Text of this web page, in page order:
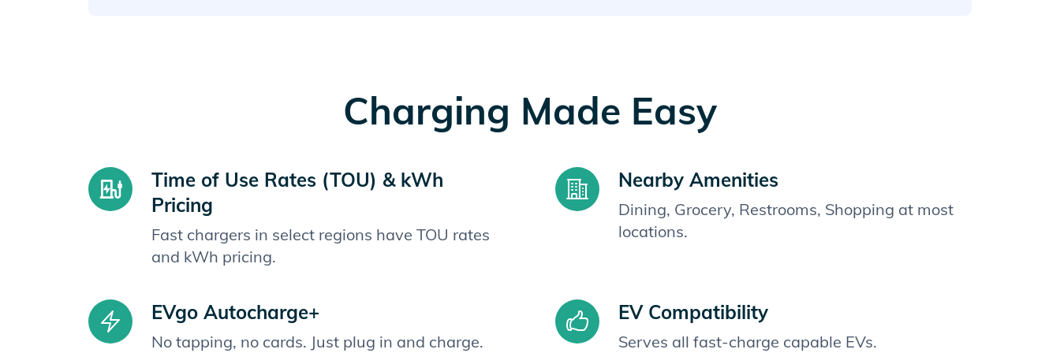
Charging Made Easy
Time of Use Rates (TOU) & kWh
Pricing
Fast chargers in select regions have TOU rates
and kWh pricing.
Nearby Amenities
Dining, Grocery, Restrooms, Shopping at most
locations.
EVgo Autocharge+
No tapping, no cards. Just plug in and charge.
EV Compatibility
Serves all fast-charge capable EVs.